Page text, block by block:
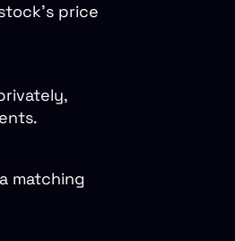
price
matching